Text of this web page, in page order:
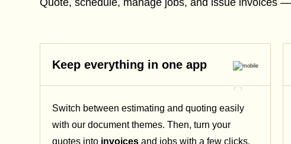
Quote, schedule, manage jobs, and issue invoices
Keep everything in one app
Switch between estimating and quoting easily
with our document themes. Then, turn your
quotes into invoices and jobs with a few clicks.